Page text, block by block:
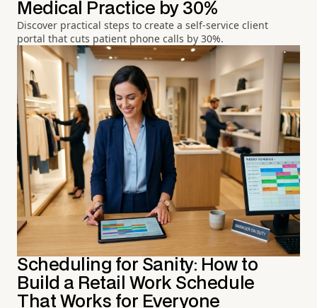
Medical Practice by 30%
Discover practical steps to create a self-service client
portal that cuts patient phone calls by 30%.
Scheduling for Sanity: How to
Build a Retail Work Schedule
That Works for Everyone